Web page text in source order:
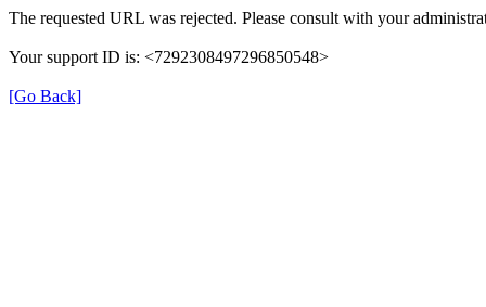
The requested URL was rejected. Please consult with your
Your support ID is: <7292308497296850548>
[Go Back]